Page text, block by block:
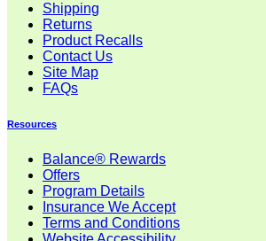
Shipping
Returns
Product Recalls
Contact Us
Site Map
FAQs
Resources
Balance® Rewards
Offers
Program Details
Insurance We Accept
Terms and Conditions